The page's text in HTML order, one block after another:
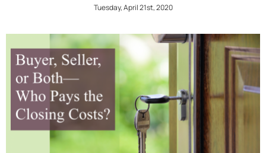
Tuesday, April 21st, 2020